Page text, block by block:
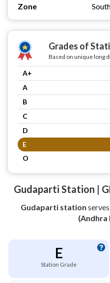
Zone
Grades of
Based on unique long
A+
A
B
C
D
E
O
Gudaparti Station |
Gudaparti station serves
(Andhra
E
Station Grade